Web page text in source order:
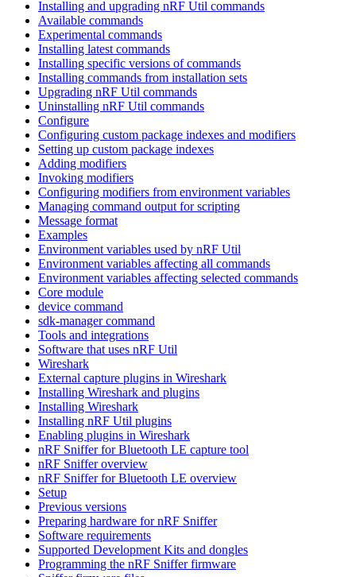
Installing and upgrading nRF Util commands
Available commands
Experimental commands
Installing latest commands
Installing specific versions of commands
Installing commands from installation sets
Upgrading nRF Util commands
Uninstalling nRF Util commands
Configure
Configuring custom package indexes and modifiers
Setting up custom package indexes
Adding modifiers
Invoking modifiers
Configuring modifiers from environment variables
Managing command output for scripting
Message format
Examples
Environment variables used by nRF Util
Environment variables affecting all commands
Environment variables affecting selected commands
Core module
device command
sdk-manager command
Tools and integrations
Software that uses nRF Util
Wireshark
External capture plugins in Wireshark
Installing Wireshark and plugins
Installing Wireshark
Installing nRF Util plugins
Enabling plugins in Wireshark
nRF Sniffer for Bluetooth LE capture tool
nRF Sniffer overview
nRF Sniffer for Bluetooth LE overview
Setup
Previous versions
Preparing hardware for nRF Sniffer
Software requirements
Supported Development Kits and dongles
Programming the nRF Sniffer firmware